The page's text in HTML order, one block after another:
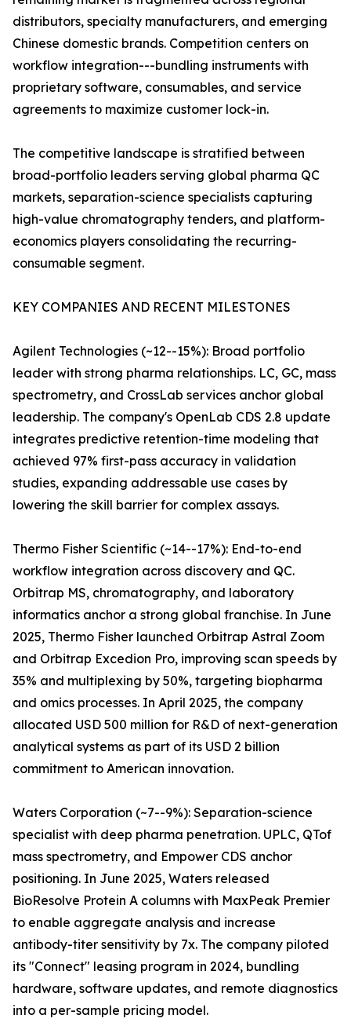
distributors, specialty manufacturers, and emerging
Chinese domestic brands. Competition centers on
workflow integration---bundling instruments with
proprietary software, consumables, and service
agreements to maximize customer lock-in.
The competitive landscape is stratified between
broad-portfolio leaders serving global pharma QC
markets, separation-science specialists capturing
high-value chromatography tenders, and platform-
economics players consolidating the recurring-
consumable segment.
KEY COMPANIES AND RECENT MILESTONES
Agilent Technologies (~12--15%): Broad portfolio
leader with strong pharma relationships. LC, GC, mass
spectrometry, and CrossLab services anchor global
leadership. The company's OpenLab CDS 2.8 update
integrates predictive retention-time modeling that
achieved 97% first-pass accuracy in validation
studies, expanding addressable use cases by
lowering the skill barrier for complex assays.
Thermo Fisher Scientific (~14--17%): End-to-end
workflow integration across discovery and QC.
Orbitrap MS, chromatography, and laboratory
informatics anchor a strong global franchise. In June
2025, Thermo Fisher launched Orbitrap Astral Zoom
and Orbitrap Excedion Pro, improving scan speeds by
35% and multiplexing by 50%, targeting biopharma
and omics processes. In April 2025, the company
allocated USD 500 million for R&D of next-generation
analytical systems as part of its USD 2 billion
commitment to American innovation.
Waters Corporation (~7--9%): Separation-science
specialist with deep pharma penetration. UPLC, QTof
mass spectrometry, and Empower CDS anchor
positioning. In June 2025, Waters released
BioResolve Protein A columns with MaxPeak Premier
to enable aggregate analysis and increase
antibody-titer sensitivity by 7x. The company piloted
its "Connect" leasing program in 2024, bundling
hardware, software updates, and remote diagnostics
into a per-sample pricing model.